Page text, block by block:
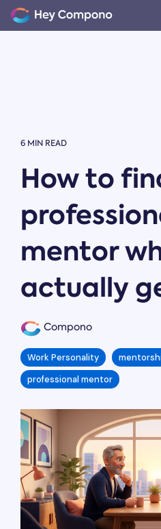
Skip
to
the
6 MIN READ
How to
mentor
actually
Compono
Work Personality
professional mentor